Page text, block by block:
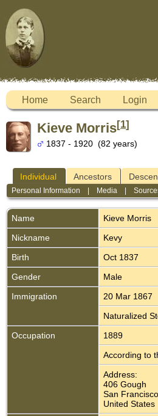
Home Search Login
Kieve Morris[1]
1837 - 1920 (82 years)
Individual Ancestors
Personal Information Media |
Name Kieve Morris
Nickname
Kevy
Birth
Oct 1837
Gender
Male
Immigration
20 Mar 1867
Naturalized
Occupation
1889
According to
Address:
406 Gough
San
United States